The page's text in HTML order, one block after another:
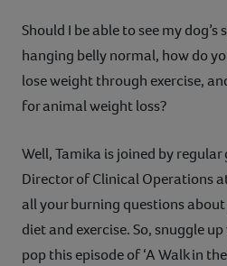
Should I be able to see my dog’s
hanging belly normal, how do
lose weight through exercise,
for animal weight loss?
Well, Tamika is joined by regular
Director of Clinical Operations
all your burning questions
diet and exercise. So, snuggle
pop this episode of ‘A Walk in